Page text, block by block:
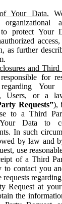
Your Data.
organizational
to protect Your
as further
and Third
for
regarding
Users, or a
Requests”),
to a Third
Your Data to
In such
by law and
use
of a Third
to contact you
requests
Request at
the